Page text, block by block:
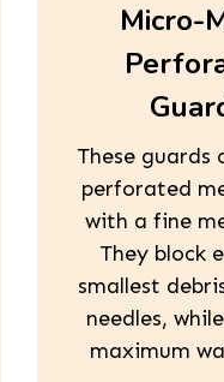
Micro-
These guards
perforated
with a fine
They block
smallest
needles,
maximum